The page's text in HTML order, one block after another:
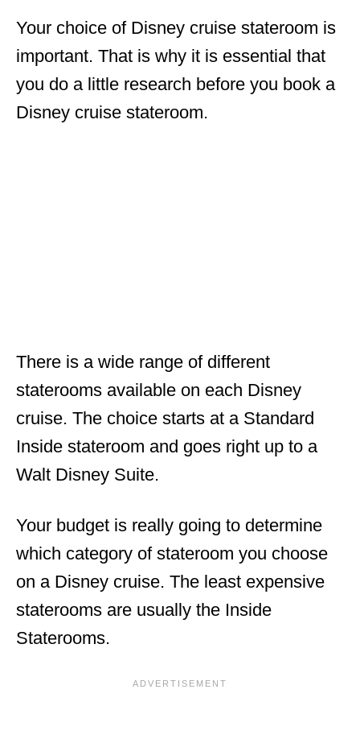
Your choice of Disney cruise stateroom is
important. That is why it is essential that
you do a little research before you book a
Disney cruise stateroom.
There is a wide range of different
staterooms available on each Disney
cruise. The choice starts at a Standard
Inside stateroom and goes right up to a
Walt Disney Suite.
Your budget is really going to determine
which category of stateroom you choose
on a Disney cruise. The least expensive
staterooms are usually the Inside
Staterooms.